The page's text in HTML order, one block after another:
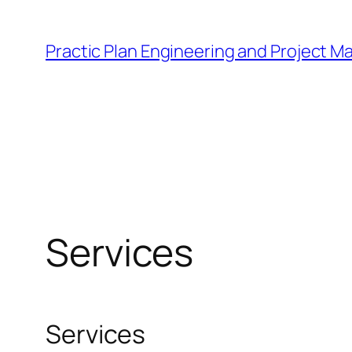
content
Practic Plan Engineering and Project
Services
Services